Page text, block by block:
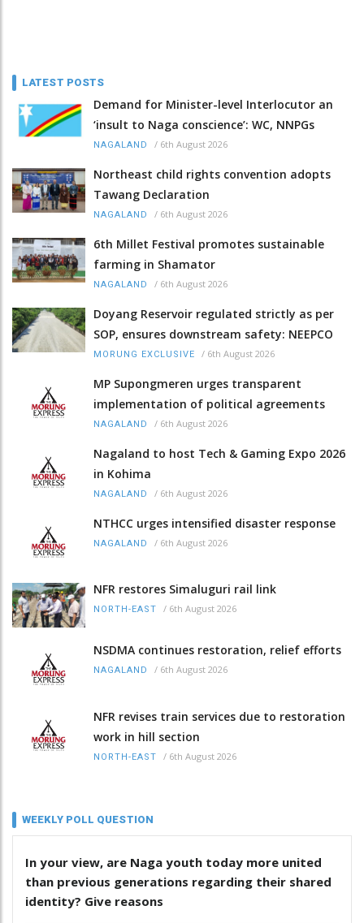
LATEST POSTS
Demand for Minister-level Interlocutor an
‘insult to Naga conscience’: WC, NNPGs
NAGALAND / 6th August 2026
Northeast child rights convention adopts
Tawang Declaration
NAGALAND / 6th August 2026
6th Millet Festival promotes sustainable
farming in Shamator
NAGALAND / 6th August 2026
Doyang Reservoir regulated strictly as per
SOP, ensures downstream safety: NEEPCO
MORUNG EXCLUSIVE / 6th August 2026
MP Supongmeren urges transparent
implementation of political agreements
NAGALAND / 6th August 2026
Nagaland to host Tech & Gaming Expo 2026
in Kohima
NAGALAND / 6th August 2026
NTHCC urges intensified disaster response
NAGALAND / 6th August 2026
NFR restores Simaluguri rail link
NORTH-EAST / 6th August 2026
NSDMA continues restoration, relief efforts
NAGALAND / 6th August 2026
NFR revises train services due to restoration
work in hill section
NORTH-EAST / 6th August 2026
WEEKLY POLL QUESTION
In your view, are Naga youth today more united
than previous generations regarding their shared
identity? Give reasons